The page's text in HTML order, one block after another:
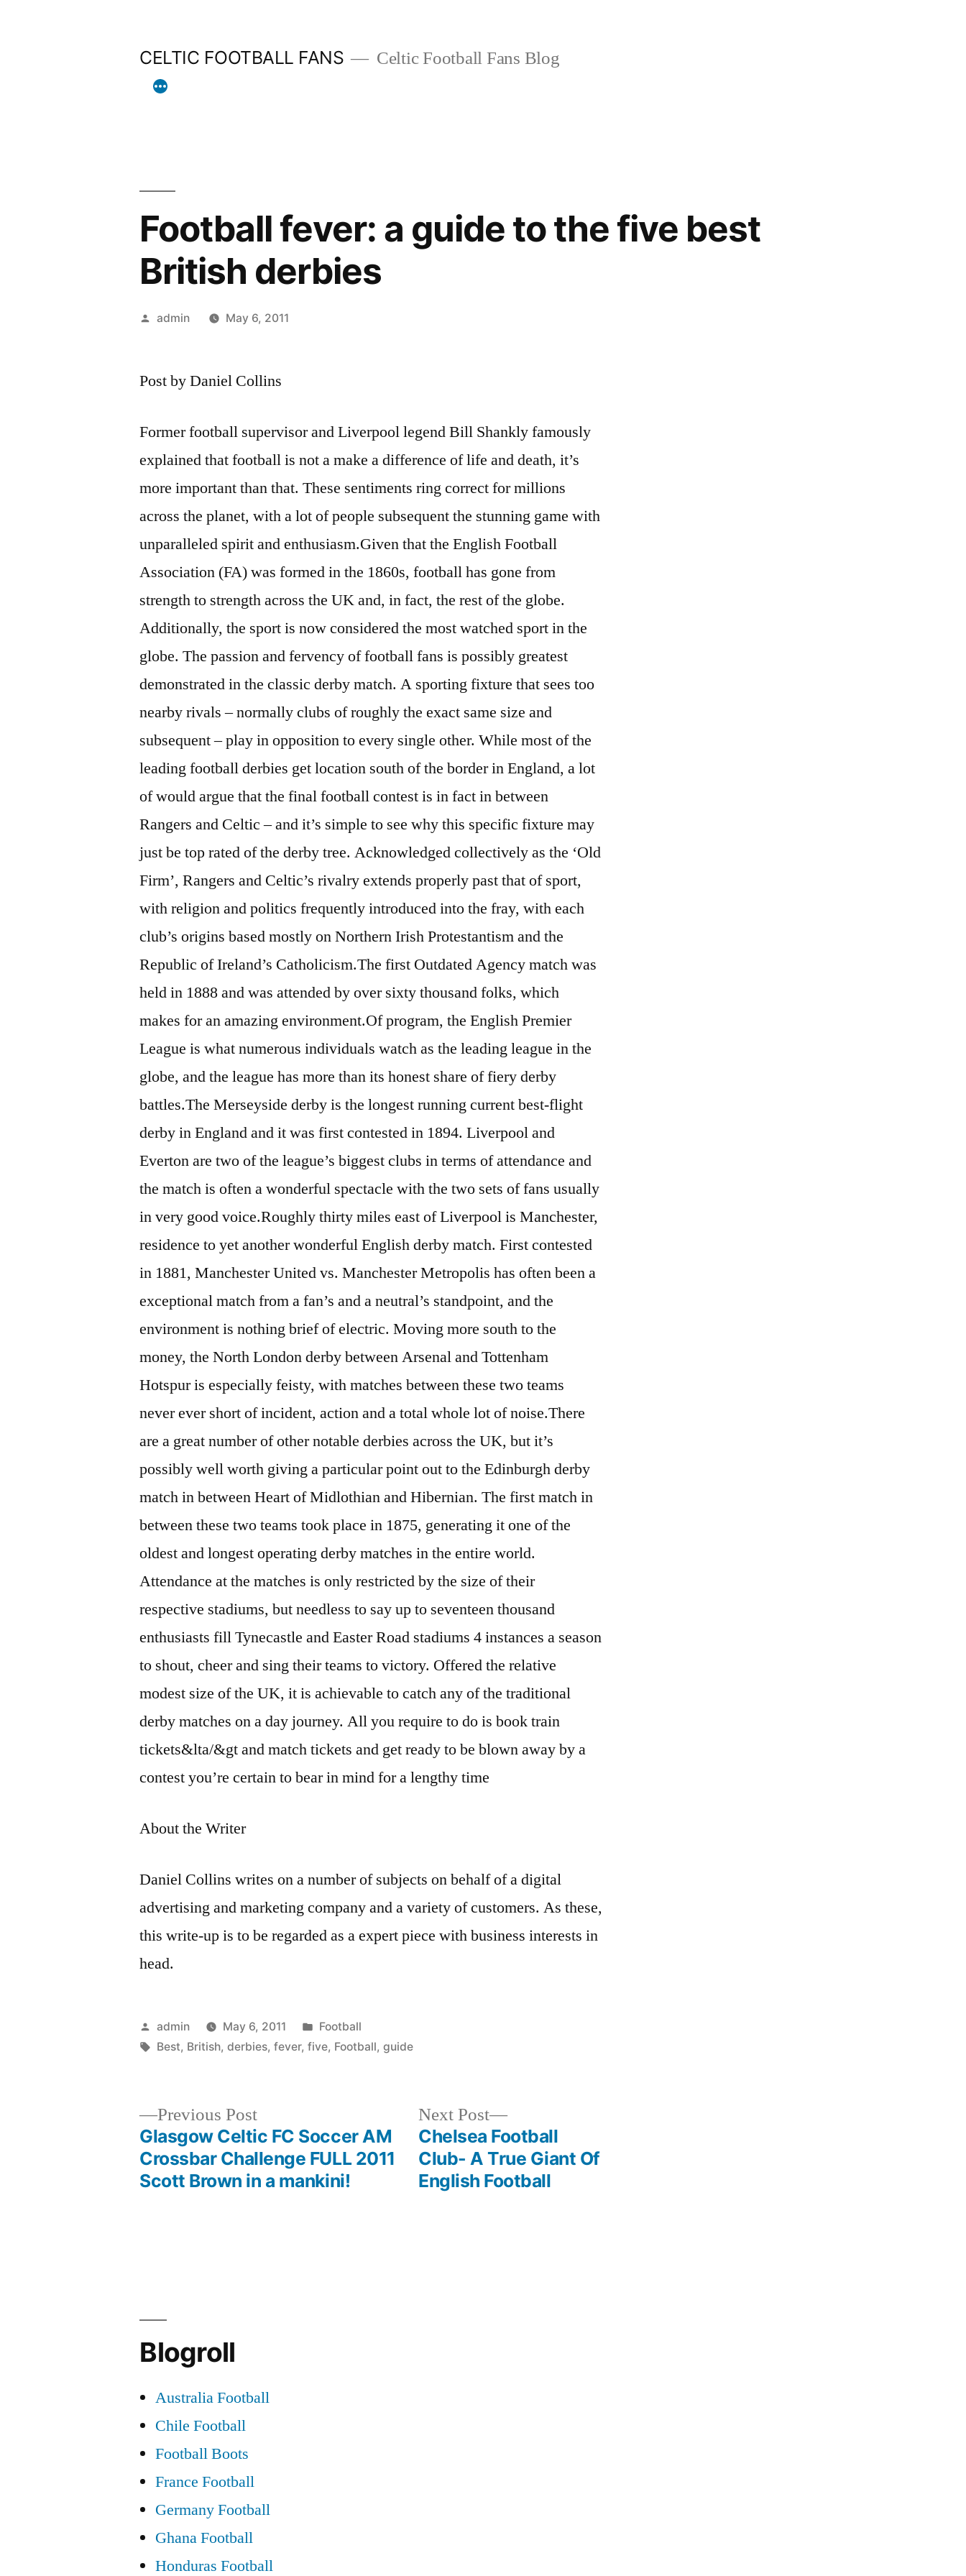
CELTIC FOOTBALL FANS Celtic Football Fans Blog
Football fever: a guide to the five best
British derbies
Posted
admin May 6, 2011
Post by Daniel Collins
Former football supervisor and Liverpool legend Bill Shankly famously
explained that football is not a make a difference of life and death, it’s
more important than that. These sentiments ring correct for millions
across the planet, with a lot of people subsequent the stunning game with
unparalleled spirit and enthusiasm.Given that the English Football
Association (FA) was formed in the 1860s, football has gone from
strength to strength across the UK and, in fact, the rest of the globe.
Additionally, the sport is now considered the most watched sport in the
globe. The passion and fervency of football fans is possibly greatest
demonstrated in the classic derby match. A sporting fixture that sees too
nearby rivals – normally clubs of roughly the exact same size and
subsequent – play in opposition to every single other. While most of the
leading football derbies get location south of the border in England, a lot
of would argue that the final football contest is in fact in between
Rangers and Celtic – and it’s simple to see why this specific fixture may
just be top rated of the derby tree. Acknowledged collectively as the ‘Old
Firm’, Rangers and Celtic’s rivalry extends properly past that of sport,
with religion and politics frequently introduced into the fray, with each
club’s origins based mostly on Northern Irish Protestantism and the
Republic of Ireland’s Catholicism.The first Outdated Agency match was
held in 1888 and was attended by over sixty thousand folks, which
makes for an amazing environment.Of program, the English Premier
League is what numerous individuals watch as the leading league in the
globe, and the league has more than its honest share of fiery derby
battles.The Merseyside derby is the longest running current best-flight
derby in England and it was first contested in 1894. Liverpool and
Everton are two of the league’s biggest clubs in terms of attendance and
the match is often a wonderful spectacle with the two sets of fans usually
in very good voice.Roughly thirty miles east of Liverpool is Manchester,
residence to yet another wonderful English derby match. First contested
in 1881, Manchester United vs. Manchester Metropolis has often been a
exceptional match from a fan’s and a neutral’s standpoint, and the
environment is nothing brief of electric. Moving more south to the
money, the North London derby between Arsenal and Tottenham
Hotspur is especially feisty, with matches between these two teams
never ever short of incident, action and a total whole lot of noise.There
are a great number of other notable derbies across the UK, but it’s
possibly well worth giving a particular point out to the Edinburgh derby
match in between Heart of Midlothian and Hibernian. The first match in
between these two teams took place in 1875, generating it one of the
oldest and longest operating derby matches in the entire world.
Attendance at the matches is only restricted by the size of their
respective stadiums, but needless to say up to seventeen thousand
enthusiasts fill Tynecastle and Easter Road stadiums 4 instances a season
to shout, cheer and sing their teams to victory. Offered the relative
modest size of the UK, it is achievable to catch any of the traditional
derby matches on a day journey. All you require to do is book train
tickets&lta/&gt and match tickets and get ready to be blown away by a
contest you’re certain to bear in mind for a lengthy time
About the Writer
Daniel Collins writes on a number of subjects on behalf of a digital
advertising and marketing company and a variety of customers. As these,
this write-up is to be regarded as a expert piece with business interests in
head.
Posted
by
admin May 6, 2011
Posted
in
Football
Tags:
Best, British,derbies,fever,five, Football,guide
navigation
Previous PostPrevious
post:
Glasgow Celtic FC Soccer AM
Crossbar Challenge FULL 2011
Scott Brown in a mankini!
Next Post
Next
post:
Chelsea Football
Club- A True Giant Of
English Football
Blogroll
Australia Football
Chile Football
Football Boots
France Football
Germany Football
Ghana Football
Honduras Football